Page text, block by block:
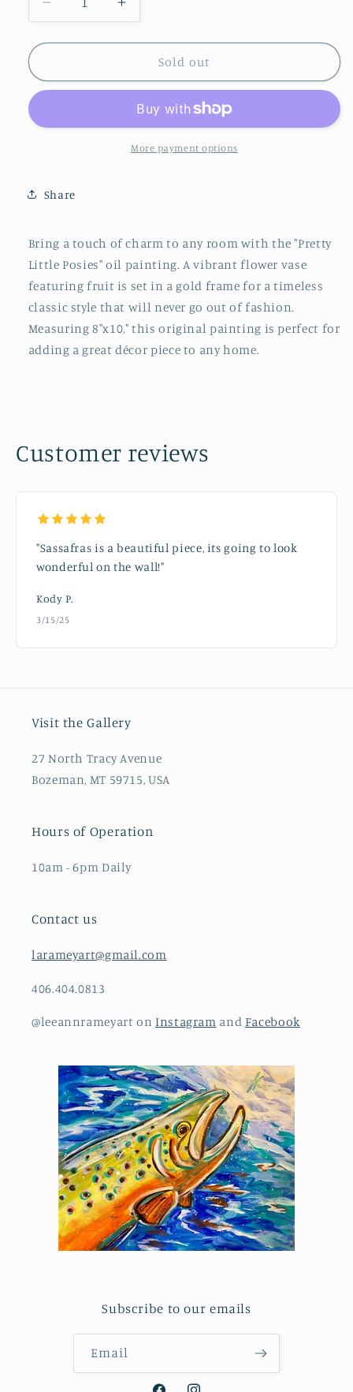
Decrease
quantity
for
on
Blue
Increase
quantity
for
Flowers
on
No.2
Sold out
More payment options
Share
Bring a touch of charm to any room with the "Pretty
Little Posies" oil painting. A vibrant flower vase
featuring fruit is set in a gold frame for a timeless
classic style that will never go out of fashion.
Measuring 8"x10," this original painting is perfect for
adding a great décor piece to any home.
Customer reviews
"Sassafras is a beautiful piece, its going to look
wonderful on the wall!"
Kody P.
3/15/25
Visit the Gallery
27 North Tracy Avenue
Bozeman, MT 59715, USA
Hours of Operation
10am - 6pm Daily
Contact us
larameyart@gmail.com
406.404.0813
@leeannrameyart on Instagram and Facebook
Subscribe to our emails
Email